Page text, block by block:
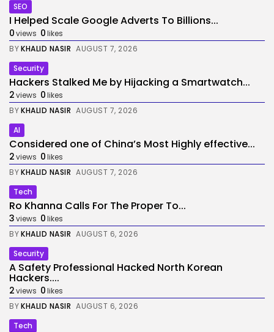
SEO
I Helped Scale Google Adverts To Billions...
0views 0likes
BYKHALID NASIR AUGUST 7, 2026
Security
Hackers Stalked Me by Hijacking a Smartwatch...
2views 0likes
BYKHALID NASIR AUGUST 7, 2026
AI
Considered one of China’s Most Highly effective...
2views 0likes
BYKHALID NASIR AUGUST 7, 2026
Tech
Ro Khanna Calls For The Proper To...
3views 0likes
BYKHALID NASIR AUGUST 6, 2026
Security
A Safety Professional Hacked North Korean
Hackers....
2views 0likes
BYKHALID NASIR AUGUST 6, 2026
Tech